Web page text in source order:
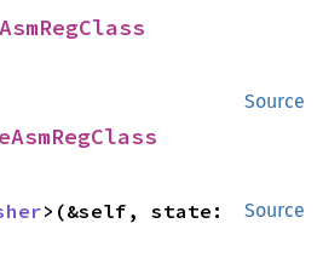
Source
Source